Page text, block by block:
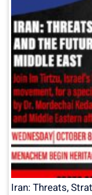
Iran: Threats,